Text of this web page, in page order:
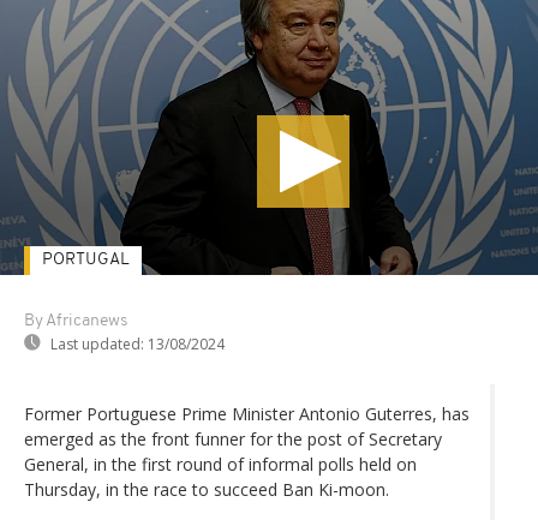
By Africanews
Last updated: 13/08/2024
PORTUGAL
Former Portuguese Prime Minister Antonio Guterres, has
emerged as the front funner for the post of Secretary
General, in the first round of informal polls held on
Thursday, in the race to succeed Ban Ki-moon.